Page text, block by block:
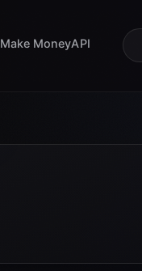
Make MoneyAPI